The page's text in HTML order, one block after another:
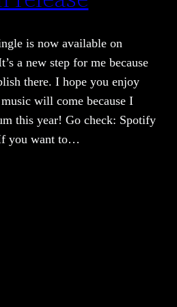
is now available on
a new step for me because
there. I hope you enjoy
will come because I
this year! Go check: Spotify
you want to…